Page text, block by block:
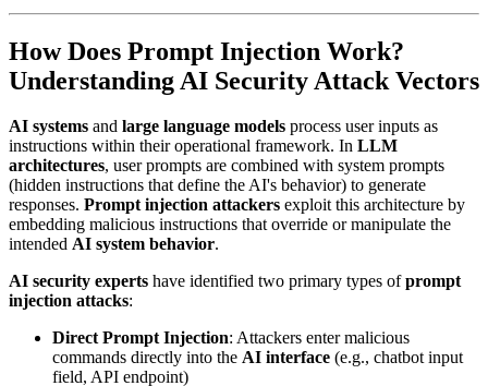
How Does Prompt Injection Work?
Understanding AI Security Attack Vectors
AI systems and large language models process user inputs as
instructions within their operational framework. In LLM
architectures, user prompts are combined with system prompts
(hidden instructions that define the AI's behavior) to generate
responses. Prompt injection attackers exploit this architecture by
embedding malicious instructions that override or manipulate the
intended AI system behavior.
AI security experts have identified two primary types ofprompt
injection attacks:
Direct Prompt Injection: Attackers enter malicious
commands directly into the AI interface (e.g., chatbot input
field, API endpoint)